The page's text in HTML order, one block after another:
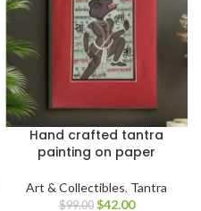
Hand crafted tantra
painting on paper
Art & Collectibles, Tantra
$99.00 $42.00